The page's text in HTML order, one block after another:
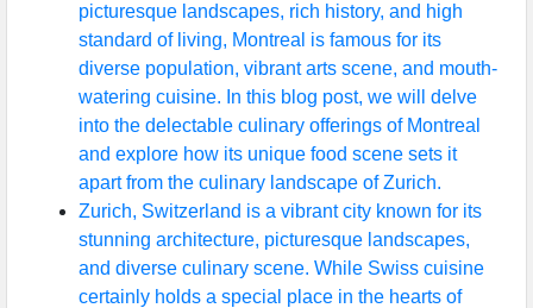
picturesque landscapes, rich history, and high
standard of living, Montreal is famous for its
diverse population, vibrant arts scene, and mouth-
watering cuisine. In this blog post, we will delve
into the delectable culinary offerings of Montreal
and explore how its unique food scene sets it
apart from the culinary landscape of Zurich.
Zurich, Switzerland is a vibrant city known for its
stunning architecture, picturesque landscapes,
and diverse culinary scene. While Swiss cuisine
certainly holds a special place in the hearts of